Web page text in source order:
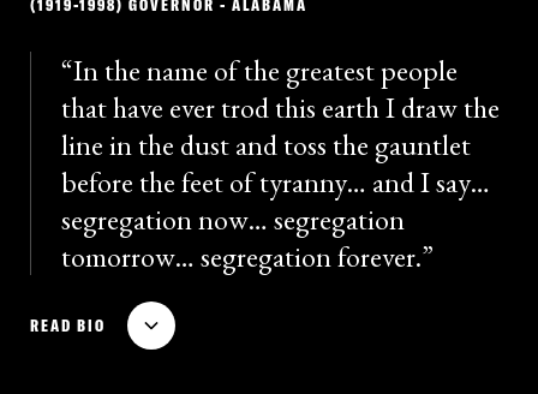
icon of racist ideology and segregationist violence.
Connor never repudiated his defense of racial
segregation or denounced his used of police
violence.
(1919-1998) GOVERNOR - ALABAMA
In the name of the greatest people
that have ever trod this earth I draw the
line in the dust and toss the gauntlet
before the feet of tyranny… and I say…
segregation now… segregation
tomorrow… segregation forever.
The political legacy of four-time Alabama governor
and four-time presidential candidate George Wallace
READ BIO